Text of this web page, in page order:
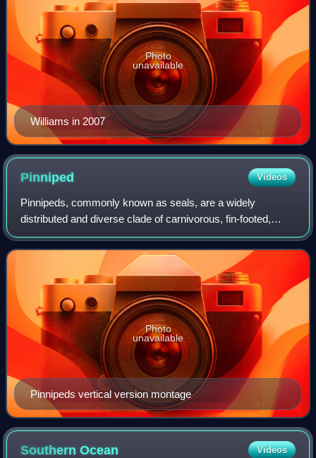
Williams in 2007
Photo
unavailable
Pinniped Videos
Pinnipeds, commonly known as seals, are a widely
distributed and diverse clade of carnivorous, fin-footed,
semiaquatic, mostly marine mammals. They comprise the
extant families Odobenidae, Otariidae,
Pinnipeds vertical version montage
Photo
unavailable
SouthernOcean Videos